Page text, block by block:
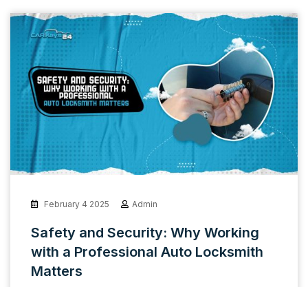
February 4 2025 Admin
Safety and Security: Why Working
with a Professional Auto Locksmith
Matters